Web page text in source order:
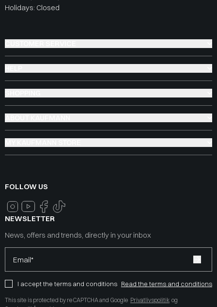
Holidays: Closed
FOLLOW US
NEWSLETTER
News, offers and trends, directly in your inbox
Email*
I accept the terms and conditions Read the terms and conditions
This site is protected by reCAPTCHA and Google Privatlivspolitik og